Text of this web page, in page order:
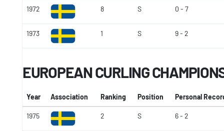
1972 8 S 0 - 7
1973 1 S 9 - 2
EUROPEAN CURLING
Year Association Ranking Position Personal
1975 2 S 6 - 2